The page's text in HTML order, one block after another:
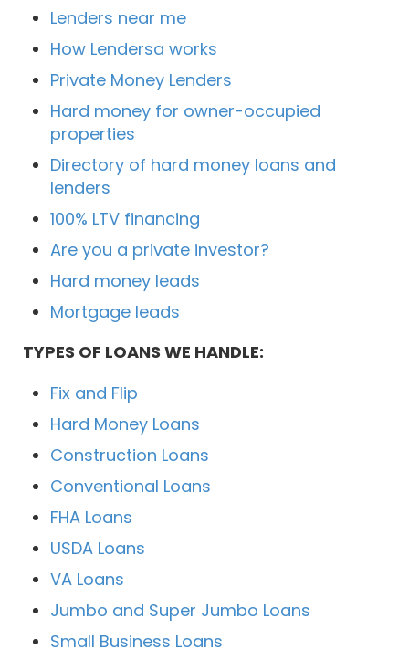
Lenders near me
How Lendersa works
Private Money Lenders
Hard money for owner-occupied
properties
Directory of hard money loans and
lenders
100% LTV financing
Are you a private investor?
Hard money leads
Mortgage leads
TYPES OF LOANS WE HANDLE:
Fix and Flip
Hard Money Loans
Construction Loans
Conventional Loans
FHA Loans
USDA Loans
VA Loans
Jumbo and Super Jumbo Loans
Small Business Loans